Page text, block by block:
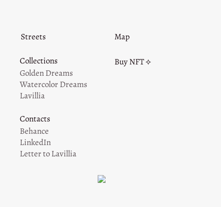
Streets Map
Collections
Golden Dreams
Watercolor Dreams
Lavillia
Buy NFT ⟡
Contacts
Behance
LinkedIn
Letter to Lavillia